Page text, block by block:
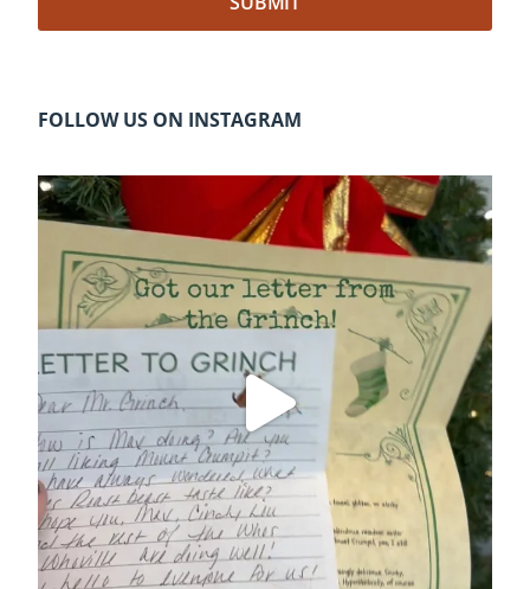
FOLLOW US ON INSTAGRAM
cleelumdowntownassociation
Dec 20